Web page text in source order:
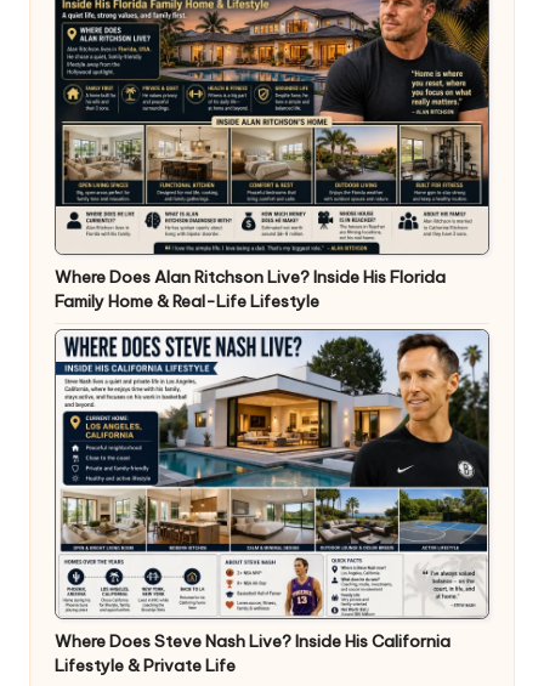
Where Does Alan Ritchson Live? Inside His Florida
Family Home & Real-Life Lifestyle
Where Does Steve Nash Live? Inside His California
Lifestyle & Private Life